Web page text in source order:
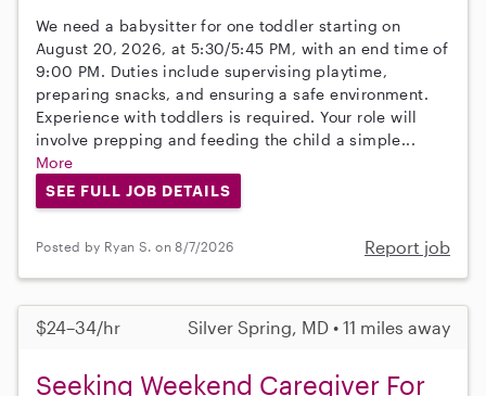
We need a babysitter for one toddler starting on
August 20, 2026, at 5:30/5:45 PM, with an end time of
9:00 PM. Duties include supervising playtime,
preparing snacks, and ensuring a safe environment.
Experience with toddlers is required. Your role will
involve prepping and feeding the child a simple...
More
SEE FULL JOB DETAILS
Posted by Ryan S. on 8/7/2026 Report job
$24–34/hr Silver Spring, MD • 11 miles away
Seeking Weekend Caregiver For